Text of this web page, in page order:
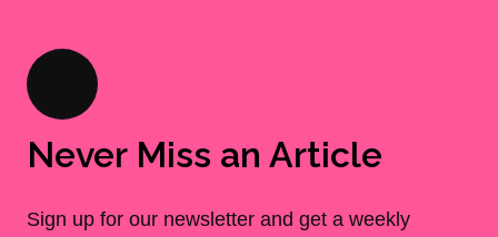
Never Miss an Article
Sign up for our newsletter and get a weekly